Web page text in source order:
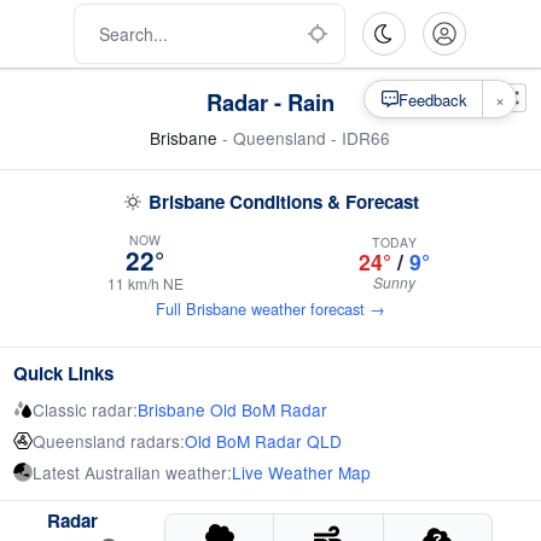
Radar - Rain
Brisbane - Queensland - IDR66
Brisbane Conditions & Forecast
NOW
22°
11 km/h NE
TODAY
24° /9°
Sunny
Full Brisbane weather forecast →
Quick Links
Classic radar:Brisbane Old BoM Radar
Queensland radars:Old BoM Radar QLD
Latest Australian weather:Live Weather Map
Radar
Feedback ×